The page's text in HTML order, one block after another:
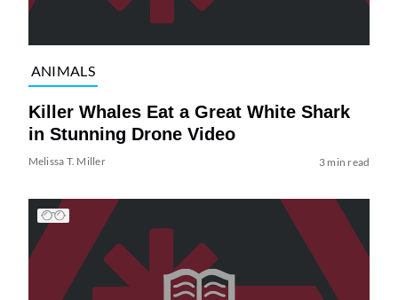
ANIMALS
Killer Whales Eat a Great White Shark
in Stunning Drone Video
Melissa T. Miller 3 min read